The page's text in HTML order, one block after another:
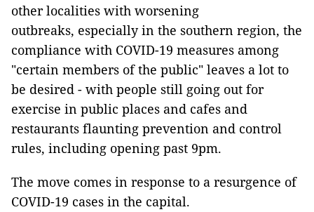
other localities with worsening
outbreaks, especially in the southern region, the
compliance with COVID-19 measures among
"certain members of the public" leaves a lot to
be desired - with people still going out for
exercise in public places and cafes and
restaurants flaunting prevention and control
rules, including opening past 9pm.
The move comes in response to a resurgence of
COVID-19 cases in the capital.